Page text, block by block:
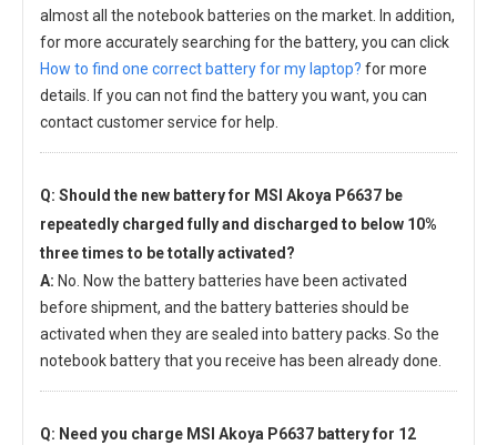
almost all the notebook batteries on the market. In addition,
for more accurately searching for the battery, you can click
How to find one correct battery for my laptop? for more
details. If you can not find the battery you want, you can
contact customer service for help.
Q: Should the new battery for MSI Akoya P6637 be
repeatedly charged fully and discharged to below 10%
three times to be totally activated?
A: No. Now the battery batteries have been activated
before shipment, and the battery batteries should be
activated when they are sealed into battery packs. So the
notebook battery that you receive has been already done.
Q: Need you charge MSI Akoya P6637 batteryfor 12